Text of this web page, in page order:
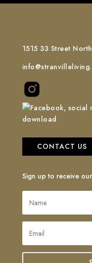
1515 33 Street
CONTACT US
Sign up to receive